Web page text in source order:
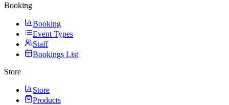
Booking
Booking
Event Types
Staff
Bookings List
Store
Store
Products